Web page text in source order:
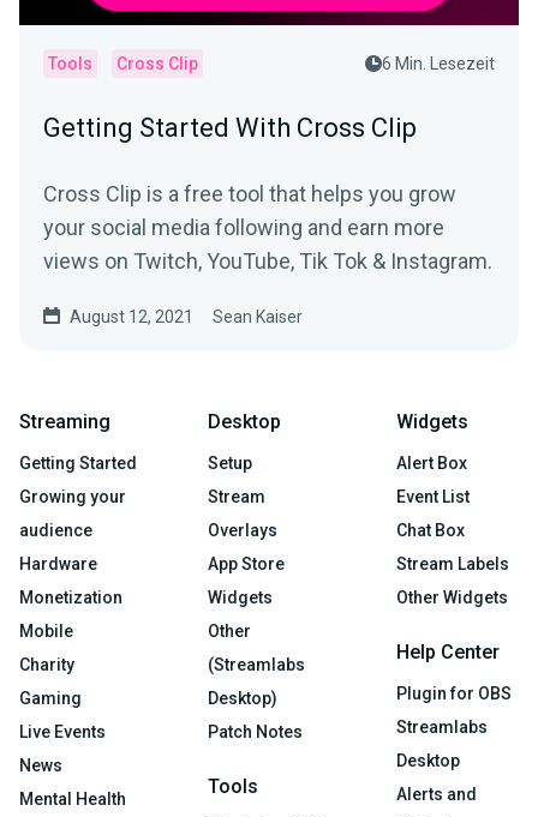
Tools Cross Clip 6 Min. Lesezeit
Getting Started With Cross Clip
Cross Clip is a free tool that helps you grow
your social media following and earn more
views on Twitch, YouTube, Tik Tok & Instagram.
August 12, 2021 Sean Kaiser
Streaming
Getting Started
Growing your
audience
Hardware
Monetization
Mobile
Charity
Gaming
Live Events
News
Mental Health
Desktop
Setup
Stream
Overlays
App Store
Widgets
Other
(Streamlabs
Desktop)
Patch Notes
Tools
Widgets
Alert Box
Event List
Chat Box
Stream Labels
Other Widgets
Help Center
Plugin for OBS
Streamlabs
Desktop
Alerts and